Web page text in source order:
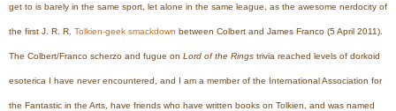
get to is barely in the same sport, let alone in the same league, as the awesome nerdocity of
the first J. R. R. Tolkien-geek smackdown between Colbert and James Franco (5 April 2011).
The Colbert/Franco scherzo and fugue on Lord of the Rings trivia reached levels of dorkoid
esoterica I have never encountered, and I am a member of the International Association for
the Fantastic in the Arts, have friends who have written books on Tolkien, and was named